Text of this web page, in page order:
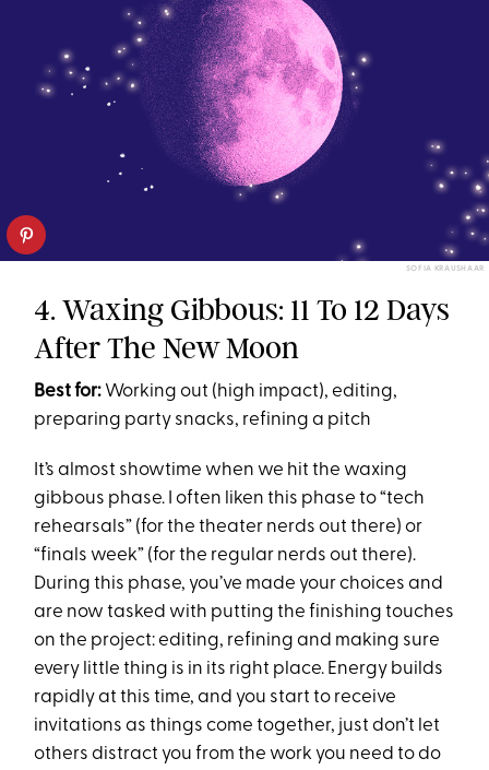
SOFIA KRAUSHAAR
4. Waxing Gibbous: 11 To 12 Days
After The New Moon
Best for: Working out (high impact), editing,
preparing party snacks, refining a pitch
It’s almost showtime when we hit the waxing
gibbous phase. I often liken this phase to “tech
rehearsals” (for the theater nerds out there) or
“finals week” (for the regular nerds out there).
During this phase, you’ve made your choices and
are now tasked with putting the finishing touches
on the project: editing, refining and making sure
every little thing is in its right place. Energy builds
rapidly at this time, and you start to receive
invitations as things come together, just don’t let
others distract you from the work you need to do